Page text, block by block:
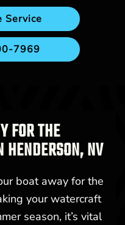
Service
7969
FOR THE
NV
boat away for the
your watercraft
season, it’s vital